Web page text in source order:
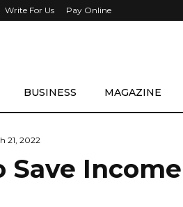
Write For Us Pay Online
BUSINESS MAGAZINE
21, 2022
Save